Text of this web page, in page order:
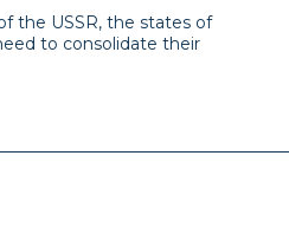
the USSR, the states of
to consolidate their